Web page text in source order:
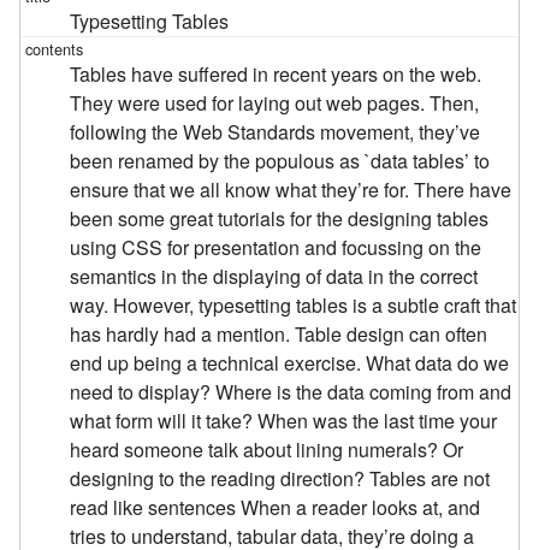
Typesetting Tables
Tables have suffered in recent years on the web.
They were used for laying out web pages. Then,
following the Web Standards movement, they’ve
been renamed by the populous as `data tables’ to
ensure that we all know what they’re for. There have
been some great tutorials for the designing tables
using CSS for presentation and focussing on the
semantics in the displaying of data in the correct
way. However, typesetting tables is a subtle craft that
has hardly had a mention. Table design can often
end up being a technical exercise. What data do we
need to display? Where is the data coming from and
what form will it take? When was the last time your
heard someone talk about lining numerals? Or
designing to the reading direction? Tables are not
read like sentences When a reader looks at, and
tries to understand, tabular data, they’re doing a